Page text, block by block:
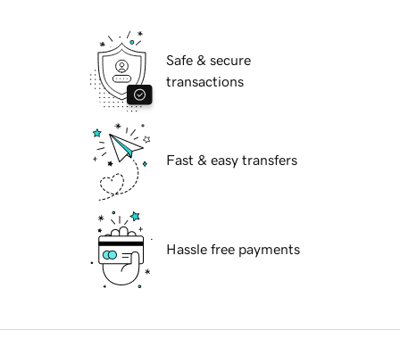
Safe & secure
transactions
Fast & easy transfers
Hassle free payments